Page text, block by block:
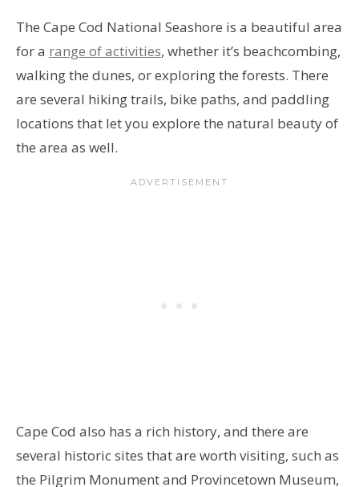
The Cape Cod National Seashore is a beautiful area
for a range of activities, whether it’s beachcombing,
walking the dunes, or exploring the forests. There
are several hiking trails, bike paths, and paddling
locations that let you explore the natural beauty of
the area as well.
Cape Cod also has a rich history, and there are
several historic sites that are worth visiting, such as
the Pilgrim Monument and Provincetown Museum,